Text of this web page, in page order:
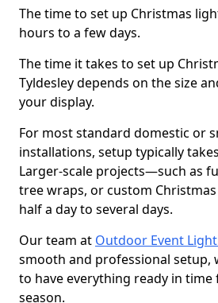
The time to set up Christmas
hours to a few days.
The time it takes to set up
Tyldesley depends on the size
your display.
For most standard domestic or
installations, setup typically
Larger-scale projects—such as
tree wraps, or custom
half a day to several days.
Our team at Outdoor Event
smooth and professional setup,
to have everything ready in
season.